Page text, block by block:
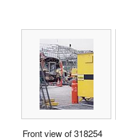
Front view of 318254